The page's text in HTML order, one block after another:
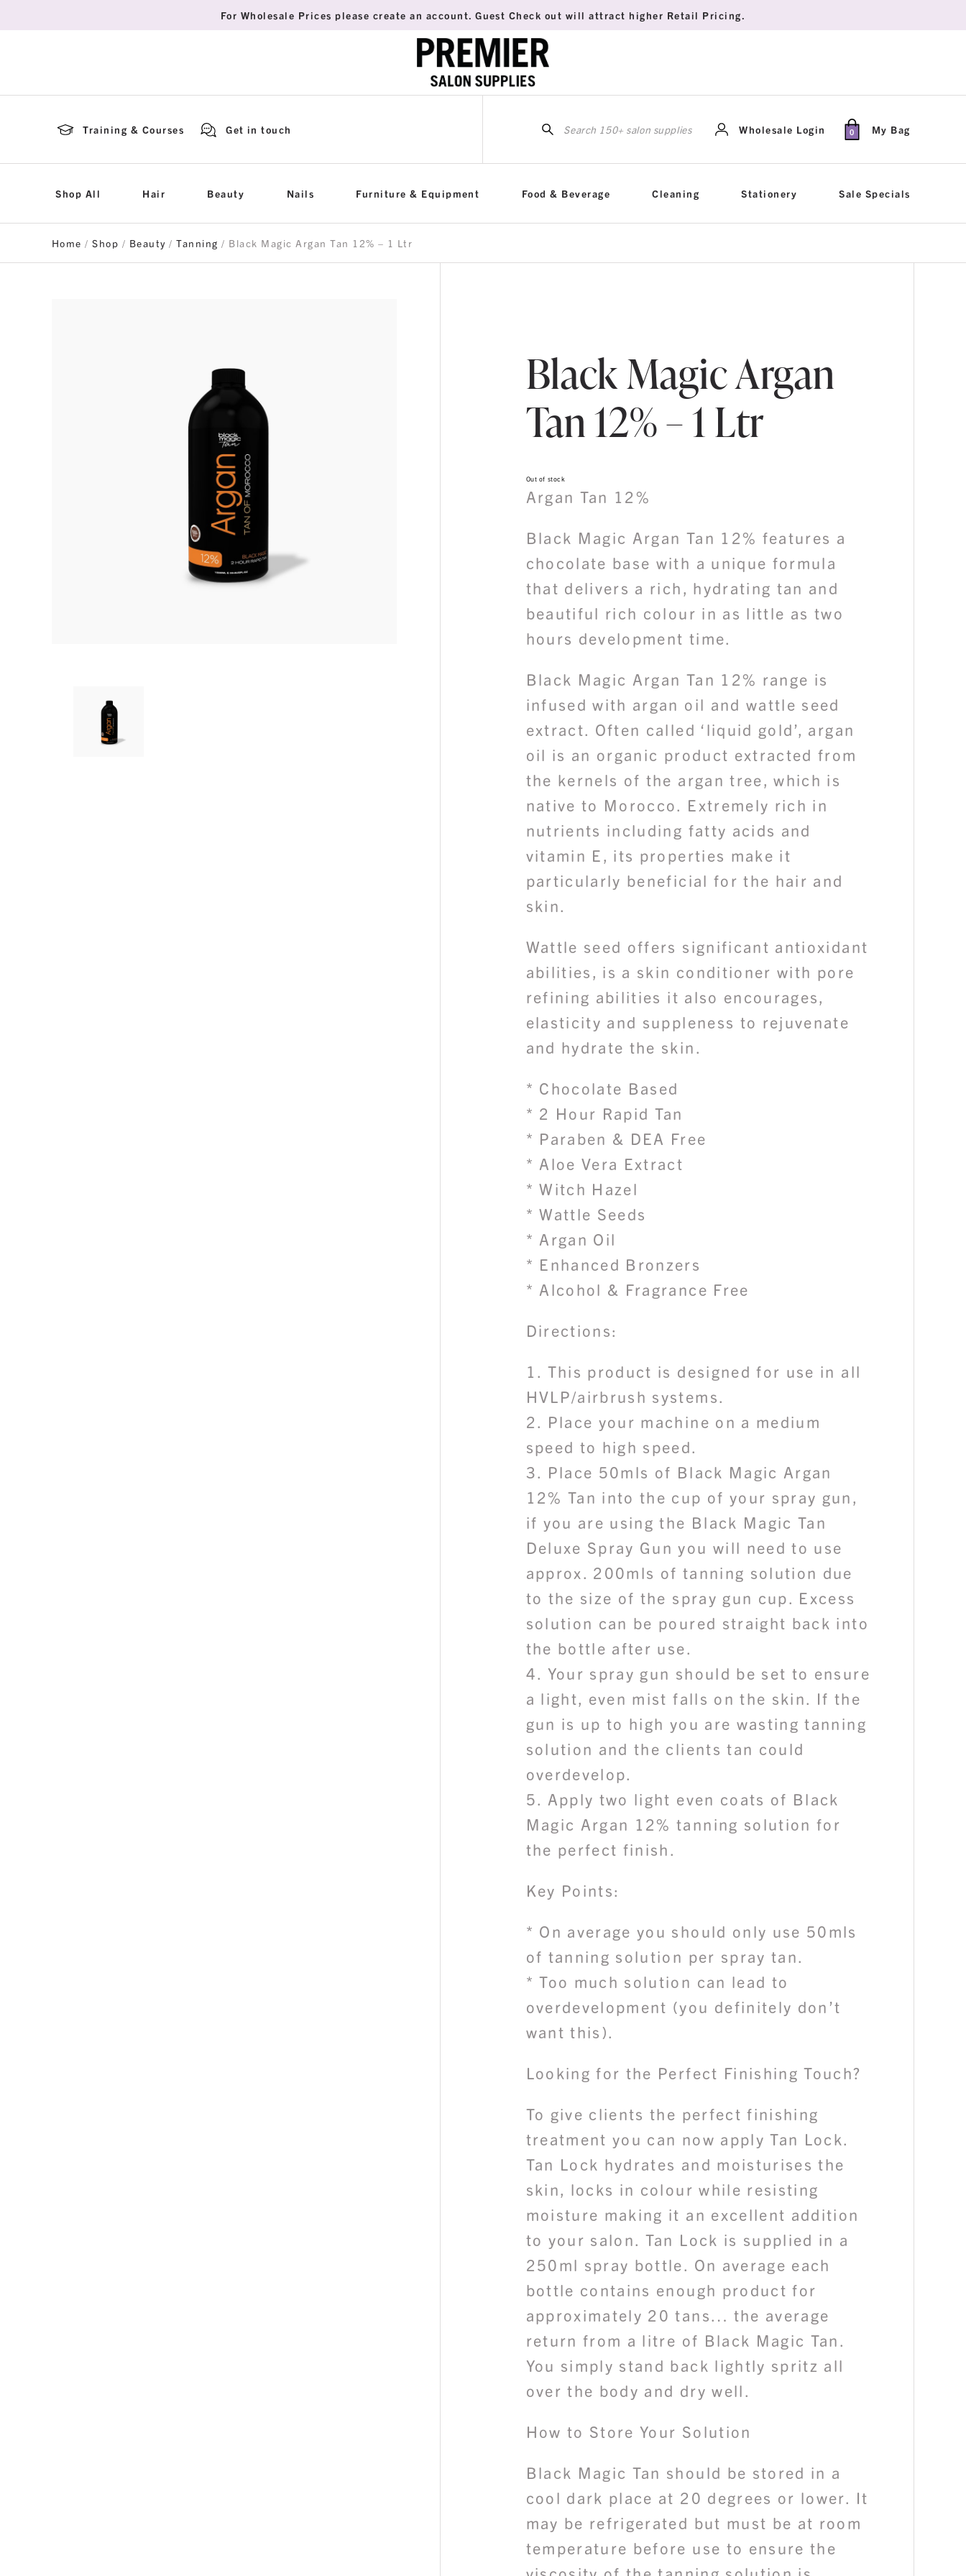
For Wholesale Prices please create an account. Guest Check out will attract higher Retail Pricing.
Training & Courses Get in touch
for:
Wholesale Login 0 My Bag
Shop All Hair Beauty Nails Furniture & Equipment Food & Beverage Cleaning Stationery Sale Specials
Home /Shop / Beauty /Tanning / Black Magic Argan Tan 12% – 1 Ltr
Black Magic Argan
Tan 12% – 1 Ltr
Argan Tan 12%
Black Magic Argan Tan 12% features a
chocolate base with a unique formula
that delivers a rich, hydrating tan and
beautiful rich colour in as little as two
hours development time.
Black Magic Argan Tan 12% range is
infused with argan oil and wattle seed
extract. Often called ‘liquid gold’, argan
oil is an organic product extracted from
the kernels of the argan tree, which is
native to Morocco. Extremely rich in
nutrients including fatty acids and
vitamin E, its properties make it
particularly beneficial for the hair and
skin.
Wattle seed offers significant antioxidant
abilities, is a skin conditioner with pore
refining abilities it also encourages,
elasticity and suppleness to rejuvenate
and hydrate the skin.
* Chocolate Based
* 2 Hour Rapid Tan
* Paraben & DEA Free
* Aloe Vera Extract
* Witch Hazel
* Wattle Seeds
* Argan Oil
* Enhanced Bronzers
* Alcohol & Fragrance Free
Directions:
1. This product is designed for use in all
HVLP/airbrush systems.
2. Place your machine on a medium
speed to high speed.
3. Place 50mls of Black Magic Argan
12% Tan into the cup of your spray gun,
if you are using the Black Magic Tan
Deluxe Spray Gun you will need to use
approx. 200mls of tanning solution due
to the size of the spray gun cup. Excess
solution can be poured straight back into
the bottle after use.
4. Your spray gun should be set to ensure
a light, even mist falls on the skin. If the
gun is up to high you are wasting tanning
solution and the clients tan could
overdevelop.
5. Apply two light even coats of Black
Magic Argan 12% tanning solution for
the perfect finish.
Key Points:
* On average you should only use 50mls
of tanning solution per spray tan.
* Too much solution can lead to
overdevelopment (you definitely don’t
want this).
Looking for the Perfect Finishing Touch?
To give clients the perfect finishing
treatment you can now apply Tan Lock.
Tan Lock hydrates and moisturises the
skin, locks in colour while resisting
moisture making it an excellent addition
to your salon. Tan Lock is supplied in a
250ml spray bottle. On average each
bottle contains enough product for
approximately 20 tans… the average
return from a litre of Black Magic Tan.
You simply stand back lightly spritz all
over the body and dry well.
How to Store Your Solution
Black Magic Tan should be stored in a
cool dark place at 20 degrees or lower. It
may be refrigerated but must be at room
temperature before use to ensure the
Out of stock